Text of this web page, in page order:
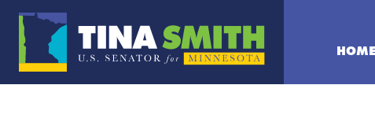
HOME